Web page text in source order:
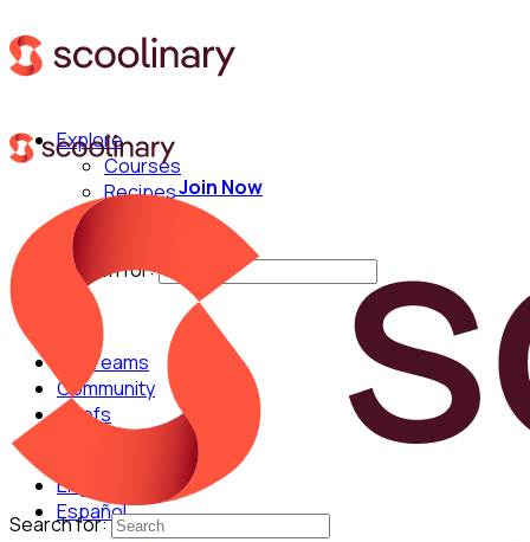
Explore
Courses
Recipes
Techniques
Search for:
For Teams
Community
Chefs
English
Español
Join Now
Search for: